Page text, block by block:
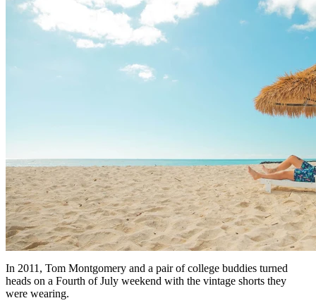
In 2011, Tom Montgomery and a pair of college buddies turned
heads on a Fourth of July weekend with the vintage shorts they
were wearing.